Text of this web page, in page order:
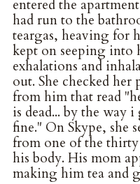
entered the
had run to the
teargas, heaving for
kept on seeping into
exhalations and
out. She checked her
from him that read
is dead... by the way
fine." On Skype, she
from one of the thirty
his body. His mom
making him tea and